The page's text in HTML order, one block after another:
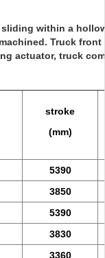
within a
Truck front
actuator, truck
stroke
(mm)
5390
3850
5390
3830
3360